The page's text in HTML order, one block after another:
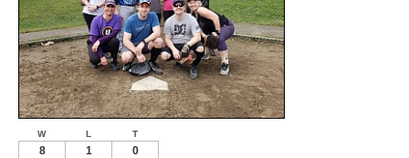
W L T
8 1 0